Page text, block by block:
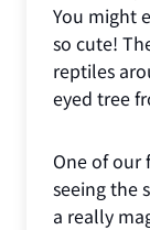
You might
so cute!
reptiles
eyed tree
One of our
seeing the
a really